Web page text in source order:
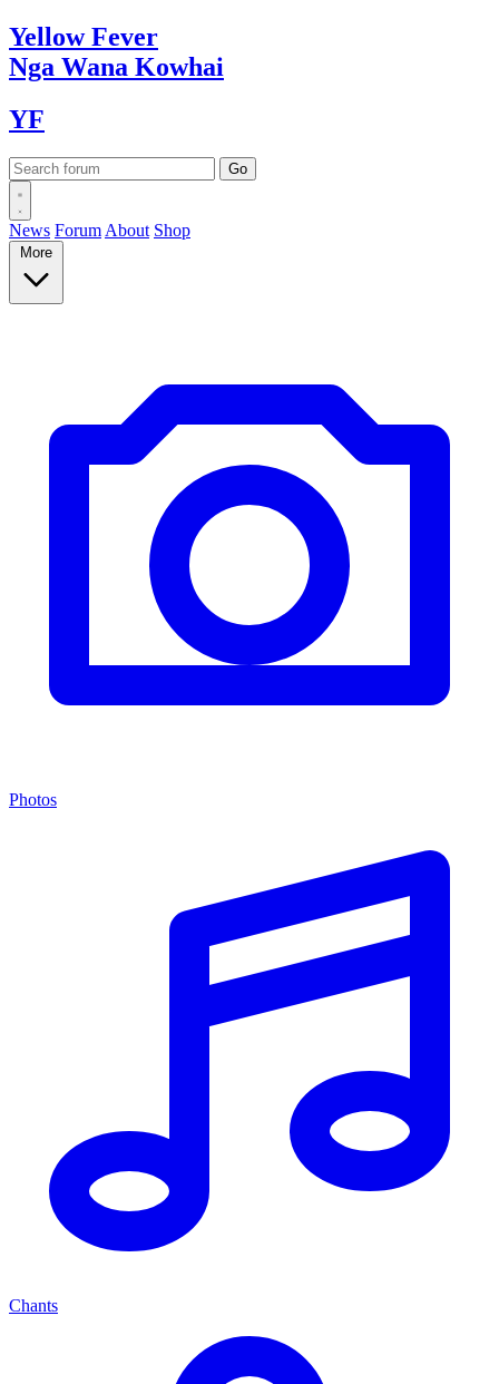
YellowFever
Nga Wana Kowhai
YF
News Forum About Shop
More
Photos
Chants